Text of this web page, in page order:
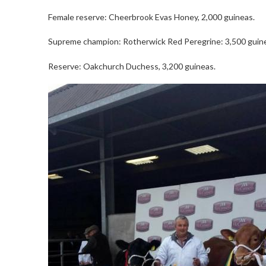
Female reserve: Cheerbrook Evas Honey, 2,000 guineas.
Supreme champion: Rotherwick Red Peregrine: 3,500
Reserve: Oakchurch Duchess, 3,200 guineas.